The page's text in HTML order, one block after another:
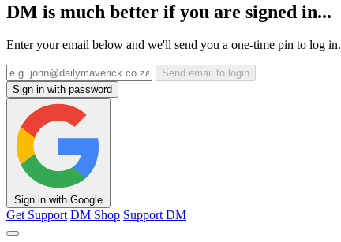
DM is much better if you are signed in...
Enter your email below and we'll send you a one-time pin to log in.
Send email to login
Sign in with password
Sign in with Google
Get Support DM Shop Support DM